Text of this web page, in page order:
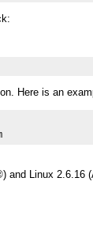
Here is an
and Linux 2.6.16